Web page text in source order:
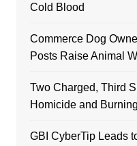
Cold Blood
Commerce Dog
Posts Raise Animal
Two Charged, Third
Homicide and
GBI CyberTip Leads